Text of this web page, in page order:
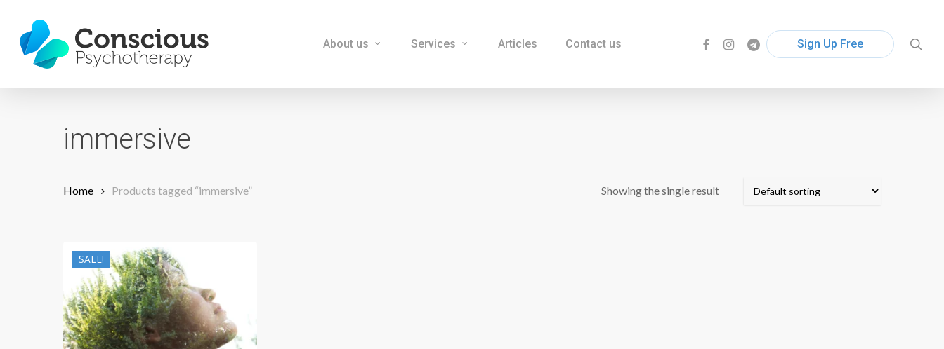
main
About us Services Articles Contact us facebookinstagram
telegram Sign Up Free
immersive
Showing the single result
Home Products tagged “immersive”
SALE!
£695.00
£595.00